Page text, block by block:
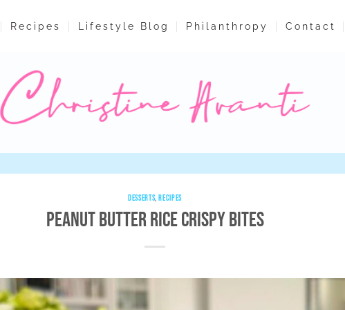
Recipes Lifestyle Blog Philanthropy Contact
DESSERTS,RECIPES
Peanut Butter Rice Crispy Bites